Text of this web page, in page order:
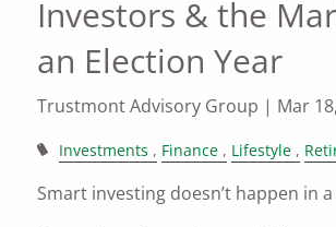
Investors & the
an Election Year
Trustmont Advisory Group | Mar
Investments Finance Lifestyle
Smart investing doesn’t happen in